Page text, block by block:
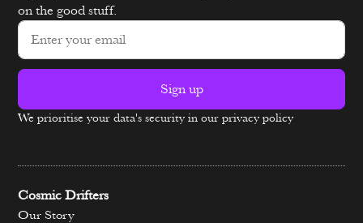
on the good stuff.
Sign up
Alternative:
We prioritise your data's security in our privacy policy
Cosmic Drifters
Our Story